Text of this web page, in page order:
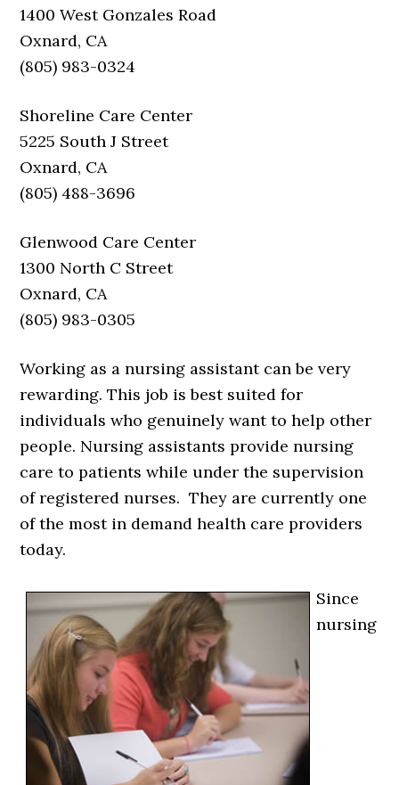
1400 West Gonzales Road
Oxnard, CA
(805) 983-0324
Shoreline Care Center
5225 South J Street
Oxnard, CA
(805) 488-3696
Glenwood Care Center
1300 North C Street
Oxnard, CA
(805) 983-0305
Working as a nursing assistant can be very
rewarding. This job is best suited for
individuals who genuinely want to help other
people. Nursing assistants provide nursing
care to patients while under the supervision
of registered nurses. They are currently one
of the most in demand health care providers
today.
Since
nursing